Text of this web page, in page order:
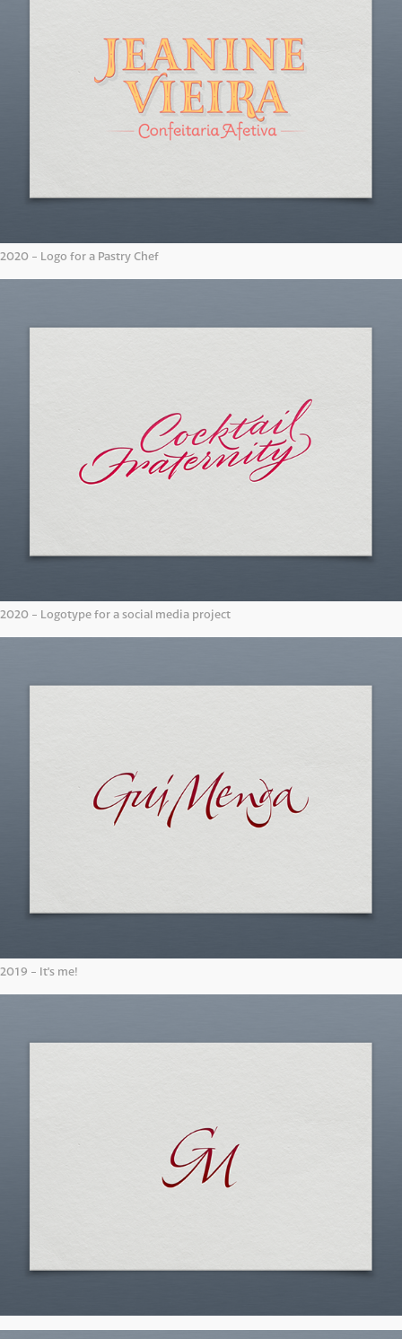
2020 - Logo for a Pastry Chef
2020 - Logotype for a social media project
2019 - It's me!